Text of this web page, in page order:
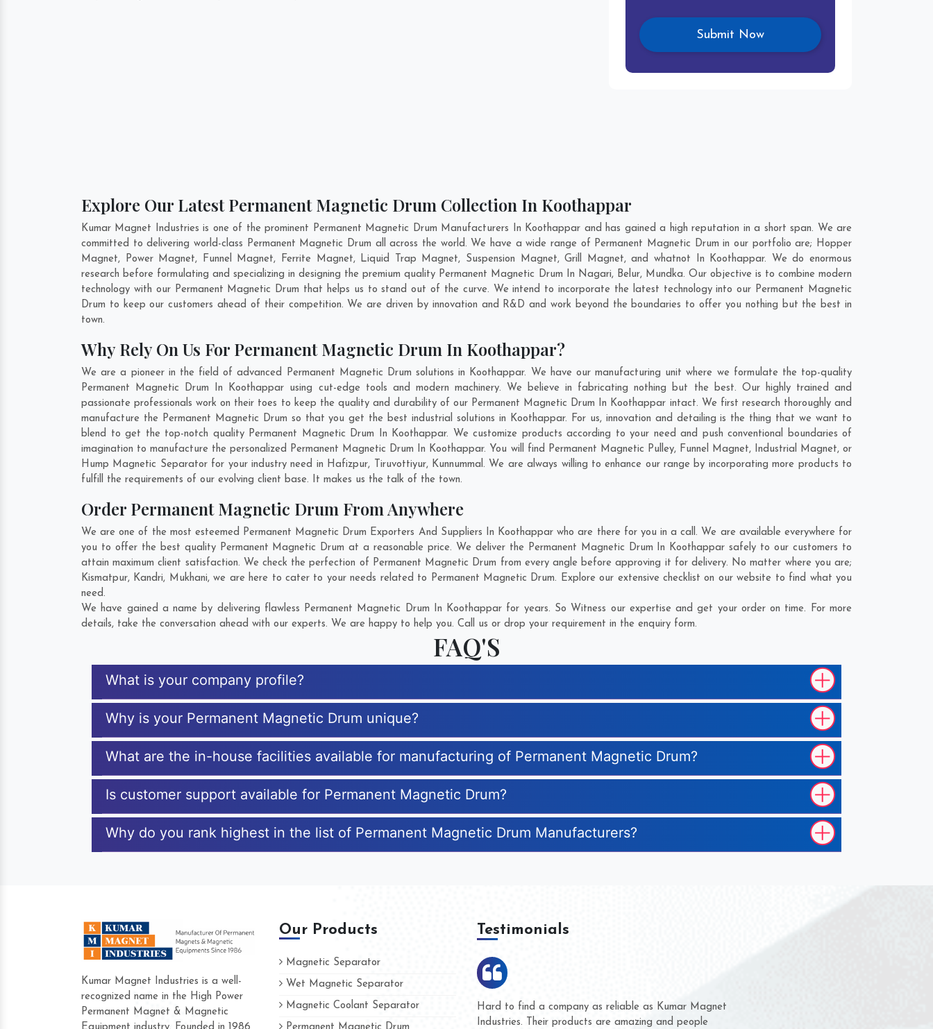
Explore Our Latest Permanent Magnetic Drum Collection In Koothappar
Kumar Magnet Industries is one of the prominent Permanent Magnetic Drum Manufacturers In Koothappar and has gained a high reputation in a short span. We are
committed to delivering world-class Permanent Magnetic Drum all across the world. We have a wide range of Permanent Magnetic Drum in our portfolio are; Hopper
Magnet, Power Magnet, Funnel Magnet, Ferrite Magnet, Liquid Trap Magnet, Suspension Magnet, Grill Magnet, and whatnot In Koothappar. We do enormous
research before formulating and specializing in designing the premium quality Permanent Magnetic Drum In Nagari, Belur, Mundka. Our objective is to combine modern
technology with our Permanent Magnetic Drum that helps us to stand out of the curve. We intend to incorporate the latest technology into our Permanent Magnetic
Drum to keep our customers ahead of their competition. We are driven by innovation and R&D and work beyond the boundaries to offer you nothing but the best in
town.
Why Rely On Us For Permanent Magnetic Drum In Koothappar?
We are a pioneer in the field of advanced Permanent Magnetic Drum solutions in Koothappar. We have our manufacturing unit where we formulate the top-quality
Permanent Magnetic Drum In Koothappar using cut-edge tools and modern machinery. We believe in fabricating nothing but the best. Our highly trained and
passionate professionals work on their toes to keep the quality and durability of our Permanent Magnetic Drum In Koothappar intact. We first research thoroughly and
manufacture the Permanent Magnetic Drum so that you get the best industrial solutions in Koothappar. For us, innovation and detailing is the thing that we want to
blend to get the top-notch quality Permanent Magnetic Drum In Koothappar. We customize products according to your need and push conventional boundaries of
imagination to manufacture the personalized Permanent Magnetic Drum In Koothappar. You will find Permanent Magnetic Pulley, Funnel Magnet, Industrial Magnet, or
Hump Magnetic Separator for your industry need in Hafizpur, Tiruvottiyur, Kunnummal. We are always willing to enhance our range by incorporating more products to
fulfill the requirements of our evolving client base. It makes us the talk of the town.
Order Permanent Magnetic Drum From Anywhere
We are one of the most esteemed Permanent Magnetic Drum Exporters And Suppliers In Koothappar who are there for you in a call. We are available everywhere for
you to offer the best quality Permanent Magnetic Drum at a reasonable price. We deliver the Permanent Magnetic Drum In Koothappar safely to our customers to
attain maximum client satisfaction. We check the perfection of Permanent Magnetic Drum from every angle before approving it for delivery. No matter where you are;
Kismatpur, Kandri, Mukhani, we are here to cater to your needs related to Permanent Magnetic Drum. Explore our extensive checklist on our website to find what you
need.
We have gained a name by delivering flawless Permanent Magnetic Drum In Koothappar for years. So Witness our expertise and get your order on time. For more
details, take the conversation ahead with our experts. We are happy to help you. Call us or drop your requirement in the enquiry form.
FAQ'S
What is your company profile?
Why is your Permanent Magnetic Drum unique?
What are the in-house facilities available for manufacturing of Permanent Magnetic Drum?
Is customer support available for Permanent Magnetic Drum?
Why do you rank highest in the list of Permanent Magnetic Drum Manufacturers?
Kumar Magnet Industries is a well-
recognized name in the High Power
Permanent Magnet & Magnetic
Our Products
Magnetic Separator
Wet Magnetic Separator
Magnetic Coolant Separator
Testimonials
Hard to find a company as reliable as Kumar Magnet
Industries. Their products are amazing and people
We are doing business with them for several years now
and they have never given us a chance to complain